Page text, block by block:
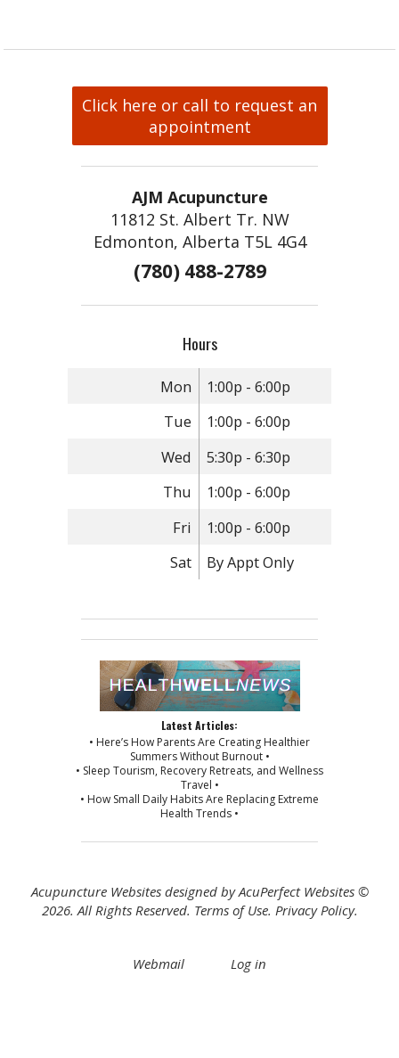
Click here or call to request an
appointment
AJM Acupuncture
11812 St. Albert Tr. NW
Edmonton, Alberta T5L 4G4
(780) 488-2789
Hours
Mon
1:00p - 6:00p
Tue
1:00p - 6:00p
Wed
5:30p - 6:30p
Thu
1:00p - 6:00p
Fri
1:00p - 6:00p
Sat
By Appt Only
Latest Articles:
• Here’s How Parents Are Creating Healthier
Summers Without Burnout •
• Sleep Tourism, Recovery Retreats, and Wellness
Travel •
• How Small Daily Habits Are Replacing Extreme
Health Trends •
Acupuncture Websitesdesigned by AcuPerfect Websites ©
2026. All Rights Reserved. Terms of Use. Privacy Policy.
Webmail Log in